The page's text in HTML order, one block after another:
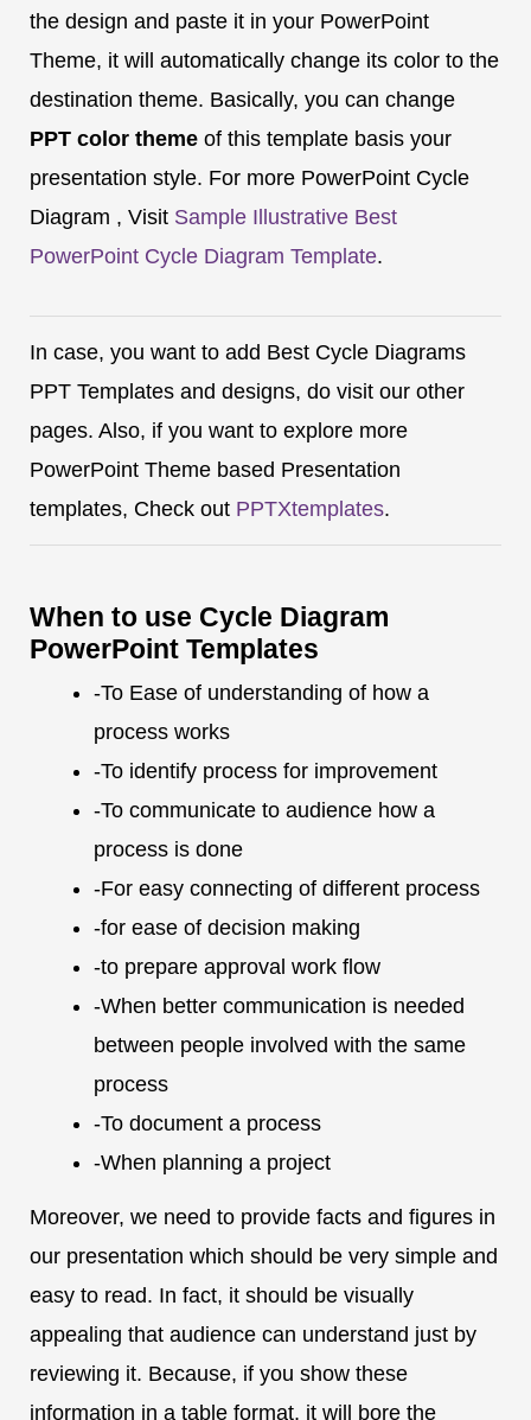
the design and paste it in your PowerPoint
Theme, it will automatically change its color to the
destination theme. Basically, you can change
PPT color theme of this template basis your
presentation style. For more PowerPoint Cycle
Diagram , Visit Sample Illustrative Best
PowerPoint Cycle Diagram Template.
In case, you want to add Best Cycle Diagrams
PPT Templates and designs, do visit our other
pages. Also, if you want to explore more
PowerPoint Theme based Presentation
templates, Check out PPTXtemplates.
When to use Cycle Diagram
PowerPoint Templates
-To Ease of understanding of how a
process works
-To identify process for improvement
-To communicate to audience how a
process is done
-For easy connecting of different process
-for ease of decision making
-to prepare approval work flow
-When better communication is needed
between people involved with the same
process
-To document a process
-When planning a project
Moreover, we need to provide facts and figures in
our presentation which should be very simple and
easy to read. In fact, it should be visually
appealing that audience can understand just by
reviewing it. Because, if you show these
information in a table format, it will bore the